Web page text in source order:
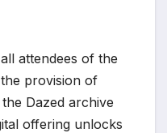
attendees of the
provision of
Dazed archive
offering unlocks